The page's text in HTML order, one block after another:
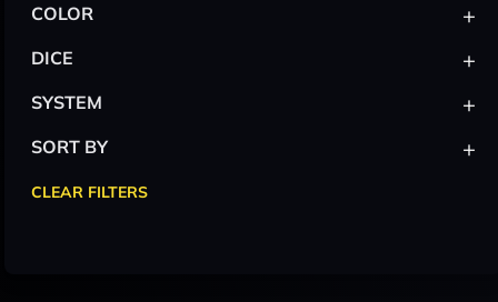
COLOR +
DICE +
SYSTEM +
SORT BY +
CLEAR FILTERS